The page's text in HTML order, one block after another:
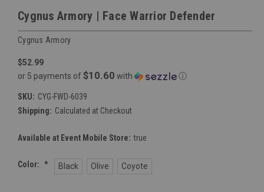
Cygnus Armory | Face Warrior Defender
Cygnus Armory
$52.99
or 5 payments of $10.60 with ⓘ
SKU: CYG-FWD-6039
Shipping: Calculated at Checkout
Available at Event Mobile Store: true
Color: * Black Olive Coyote